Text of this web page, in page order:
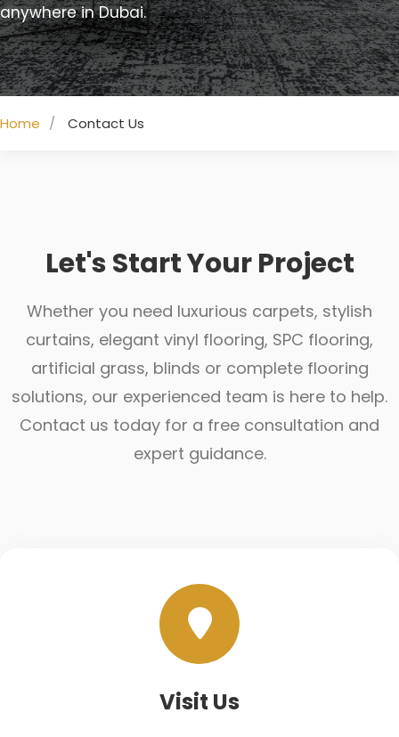
anywhere in Dubai.
Home Contact Us
Let's Start Your Project
Whether you need luxurious carpets, stylish
curtains, elegant vinyl flooring, SPC flooring,
artificial grass, blinds or complete flooring
solutions, our experienced team is here to help.
Contact us today for a free consultation and
expert guidance.
Visit Us